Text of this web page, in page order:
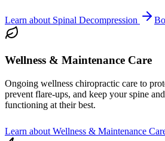
Learn about Spinal Decompression
Wellness & Maintenance Care
Ongoing wellness chiropractic care to
prevent flare-ups, and keep your spine
functioning at their best.
Learn about Wellness & Maintenance